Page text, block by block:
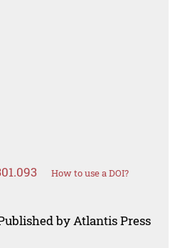
How to use a DOI?
by Atlantis Press